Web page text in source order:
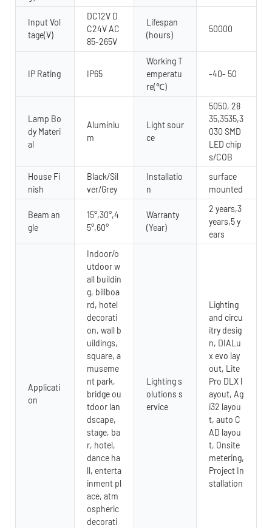
Input Vol
tage(V)
DC12V D
C24V AC
85-265V
Lifespan
(hours)
50000
IP Rating IP65
Working T
emperatu
re(℃)
-40- 50
Lamp Bo
dy Materi
al
Aluminiu
m
Light sour
ce
5050, 28
35,3535,3
030 SMD
LED chip
s/COB
House Fi
nish
Black/Sil
ver/Grey
Installatio
n
surface
mounted
Beam an
gle
15°,30°,4
5°,60°
Warranty
(Year)
2 years,3
years,5 y
ears
Applicati
on
Indoor/o
utdoor w
all buildin
g, billboa
rd, hotel
decorati
on, wall b
uildings,
square, a
museme
nt park,
bridge ou
tdoor lan
dscape,
stage, ba
r, hotel,
dance ha
ll, enterta
inment pl
ace, atm
ospheric
decorati
Lighting s
olutions s
ervice
Lighting
and circu
itry desig
n, DIALu
x evo lay
out, Lite
Pro DLX l
ayout, Ag
i32 layou
t, auto C
AD layou
t, Onsite
metering,
Project In
stallation